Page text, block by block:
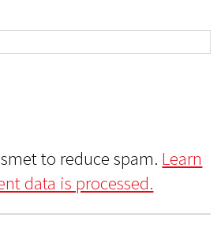
to reduce spam. Learn
data is processed.